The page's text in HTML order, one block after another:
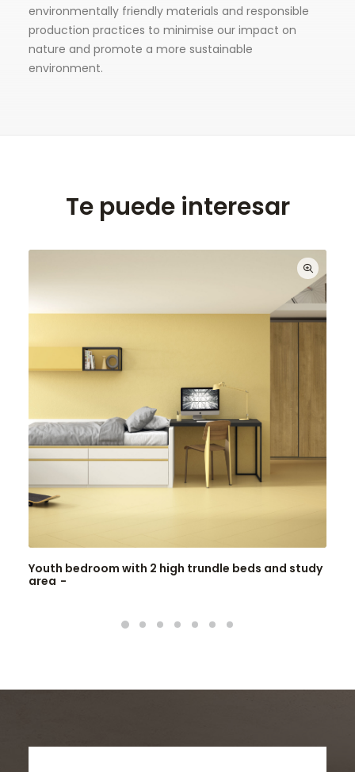
environmentally friendly materials and responsible
production practices to minimise our impact on
nature and promote a more sustainable
environment.
Te puede interesar
Youth bedroom with 2 high trundle beds and study
area